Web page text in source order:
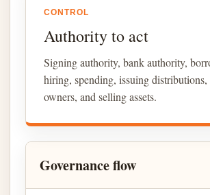
CONTROL
Authority to act
Signing authority, bank authority,
hiring, spending, issuing
owners, and selling assets.
Governance flow